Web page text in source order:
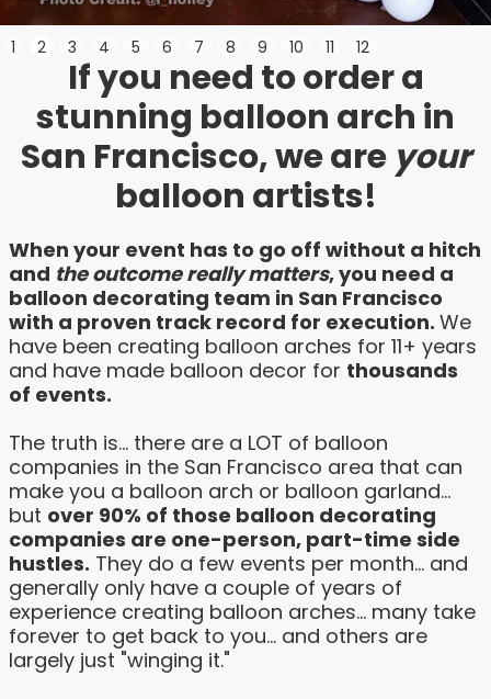
1 2 3 4 5 6 7 8 9 10 11 12
If you need to order a
stunning balloon arch in
San Francisco, we are your
balloon artists!
When your event has to go off without a hitch
and the outcome really matters, you need a
balloon decorating team in San Francisco
with a proven track record for execution. We
have been creating balloon arches for 11+ years
and have made balloon decor for thousands
of events.
The truth is... there are a LOT of balloon
companies in the San Francisco area that can
make you a balloon arch or balloon garland...
but over 90% of those balloon decorating
companies are one-person, part-time side
hustles. They do a few events per month... and
generally only have a couple of years of
experience creating balloon arches... many take
forever to get back to you... and others are
largely just "winging it."